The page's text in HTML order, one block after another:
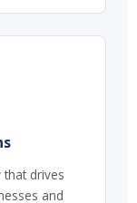
drives
and